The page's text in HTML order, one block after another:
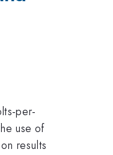
per-
use of
results